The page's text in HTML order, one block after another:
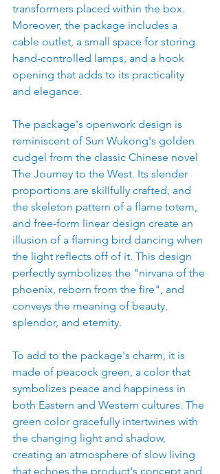
transformers placed within the box.
Moreover, the package includes a
cable outlet, a small space for storing
hand-controlled lamps, and a hook
opening that adds to its practicality
and elegance.
The package's openwork design is
reminiscent of Sun Wukong's golden
cudgel from the classic Chinese novel
The Journey to the West. Its slender
proportions are skillfully crafted, and
the skeleton pattern of a flame totem,
and free-form linear design create an
illusion of a flaming bird dancing when
the light reflects off of it. This design
perfectly symbolizes the "nirvana of the
phoenix, reborn from the fire", and
conveys the meaning of beauty,
splendor, and eternity.
To add to the package's charm, it is
made of peacock green, a color that
symbolizes peace and happiness in
both Eastern and Western cultures. The
green color gracefully intertwines with
the changing light and shadow,
creating an atmosphere of slow living
that echoes the product's concept and